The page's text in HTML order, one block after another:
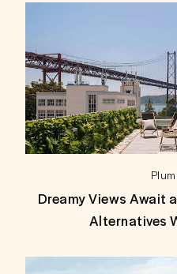
Dreamy Views Await
Alternatives